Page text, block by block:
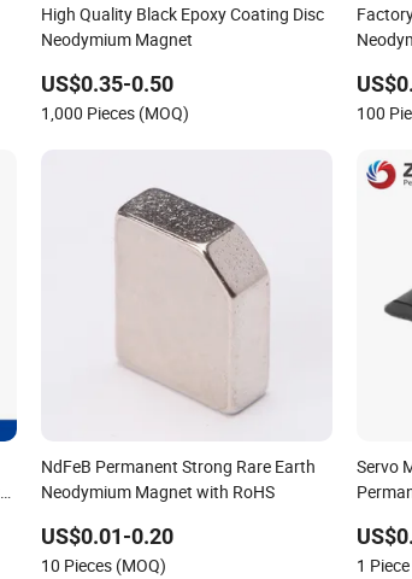
High Quality Black Epoxy Coating Disc
Neodymium Magnet
US$0.35-0.50
1,000 Pieces (MOQ) 100
NdFeB Permanent Strong Rare Earth
Neodymium Magnet with RoHS
US$0.01-0.20
10 Pieces (MOQ)
Servo
1